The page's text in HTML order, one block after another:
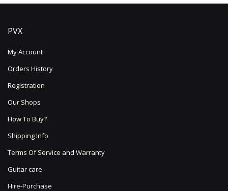
PVX
My Account
Orders History
Registration
Our Shops
How To Buy?
Shipping Info
Terms Of Service and Warranty
Guitar care
Hire-Purchase